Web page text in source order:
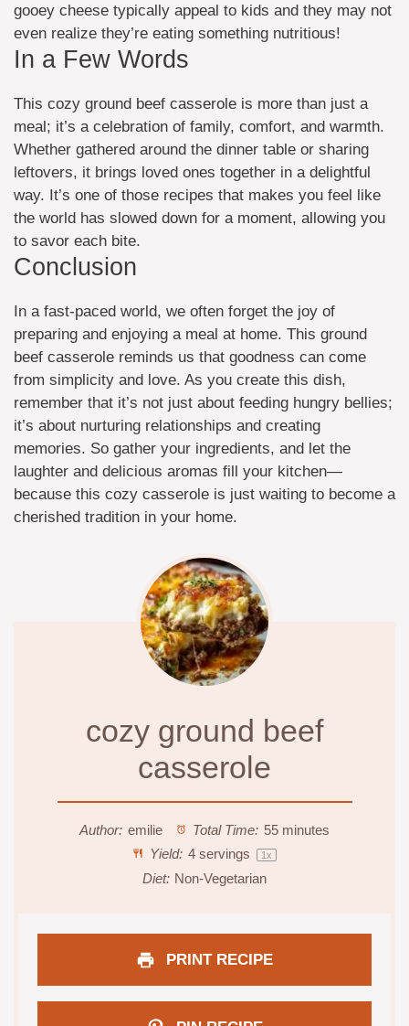
gooey cheese typically appeal to kids and they may not
even realize they’re eating something nutritious!
In a Few Words
This cozy ground beef casserole is more than just a
meal; it’s a celebration of family, comfort, and warmth.
Whether gathered around the dinner table or sharing
leftovers, it brings loved ones together in a delightful
way. It’s one of those recipes that makes you feel like
the world has slowed down for a moment, allowing you
to savor each bite.
Conclusion
In a fast-paced world, we often forget the joy of
preparing and enjoying a meal at home. This ground
beef casserole reminds us that goodness can come
from simplicity and love. As you create this dish,
remember that it’s not just about feeding hungry bellies;
it’s about nurturing relationships and creating
memories. So gather your ingredients, and let the
laughter and delicious aromas fill your kitchen—
because this cozy casserole is just waiting to become a
cherished tradition in your home.
cozy ground beef
casserole
Author: emilie Total Time: 55 minutes
Yield: 4servings 1x
Diet: Non-Vegetarian
PRINT RECIPE